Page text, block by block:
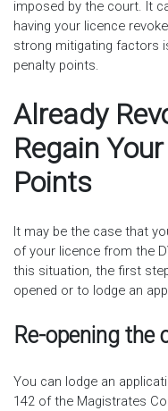
imposed by the court. It
having your licence
strong mitigating factors
penalty points.
Already
Regain
Points
It may be the case that
of your licence from the
this situation, the first
opened or to lodge an
Re-opening the
You can lodge an
142 of the Magistrates